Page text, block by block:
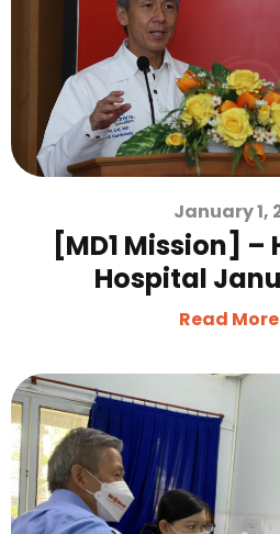
January 1,
[MD1 Mission] –
Hospital
Read More